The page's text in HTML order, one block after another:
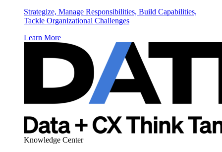
Strategize, Manage Responsibilities, Build Capabilities,
Tackle Organizational Challenges
Learn More
Knowledge Center